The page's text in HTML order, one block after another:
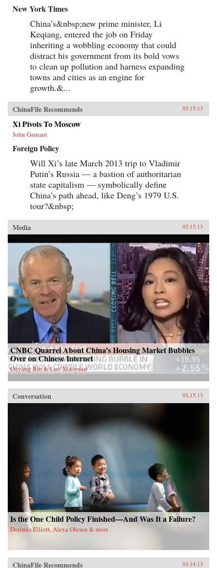
New York Times
China’s&nbsp;new prime minister, Li
Keqiang, entered the job on Friday
inheriting a wobbling economy that could
distract his government from its bold vows
to clean up pollution and harness expanding
towns and cities as an engine for
growth.&...
ChinaFile Recommends 03.15.13
Xi Pivots To Moscow
John Garnaut
Foreign Policy
Will Xi’s late March 2013 trip to Vladimir
Putin’s Russia — a bastion of authoritarian
state capitalism — symbolically define
China’s path ahead, like Deng’s 1979 U.S.
tour?&nbsp;
Media 03.15.13
CNBC Quarrel About China’s Housing Market Bubbles
Over on Chinese Internet
Ouyang Bin & Luo Xiaoyuan
Conversation 03.15.13
Is the One Child Policy Finished—And Was It a Failure?
Dorinda Elliott, Alexa Olesen & more
ChinaFile Recommends 03.14.13